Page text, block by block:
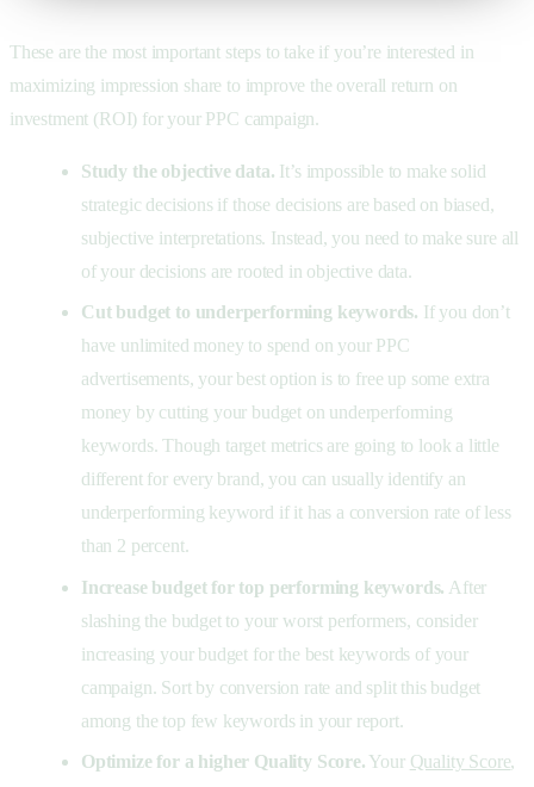
These are the most important steps to take if you’re interested in
maximizing impression share to improve the overall return on
investment (ROI) for your PPC campaign.
Study the objective data. It’s impossible to make solid
strategic decisions if those decisions are based on biased,
subjective interpretations. Instead, you need to make sure all
of your decisions are rooted in objective data.
Cut budget to underperforming keywords. If you don’t
have unlimited money to spend on your PPC
advertisements, your best option is to free up some extra
money by cutting your budget on underperforming
keywords. Though target metrics are going to look a little
different for every brand, you can usually identify an
underperforming keyword if it has a conversion rate of less
than 2 percent.
Increase budget for top performing keywords. After
slashing the budget to your worst performers, consider
increasing your budget for the best keywords of your
campaign. Sort by conversion rate and split this budget
among the top few keywords in your report.
Optimize for a higher Quality Score. Your Quality Score,